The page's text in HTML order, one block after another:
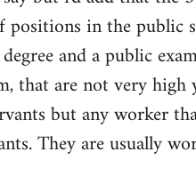
in the public
and a public
that are not very
but any worker
They are usually